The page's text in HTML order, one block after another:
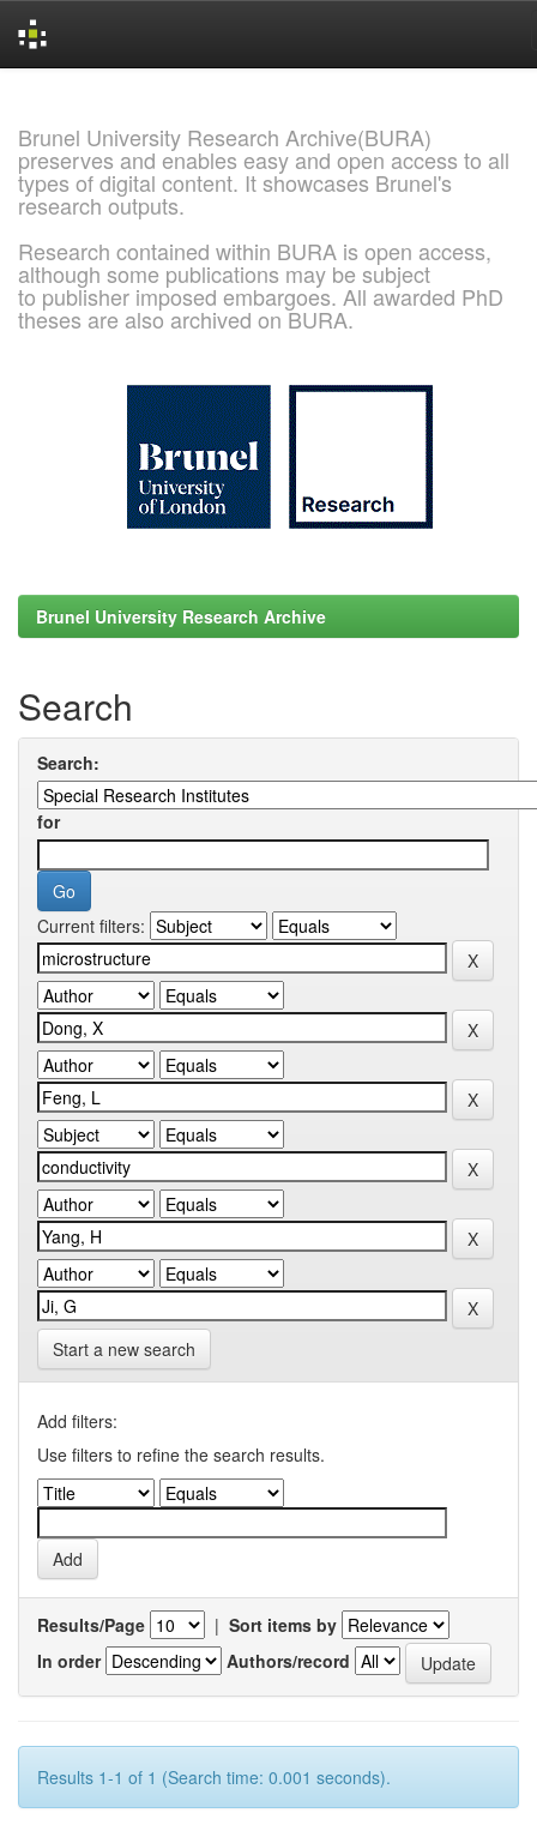
Brunel University Research Archive(BURA)
preserves and enables easy and open access to all
types of digital content. It showcases Brunel's
research outputs.
Research contained within BURA is open access,
although some publications may be subject
to publisher imposed embargoes. All awarded PhD
theses are also archived on BURA.
Brunel University Research Archive
Search
Search:
for
Current filters:
Start a new search
Add filters:
Use filters to refine the search results.
Results/Page | Sort items by
In order
Authors/record
Results 1-1 of 1 (Search time: 0.001 seconds).